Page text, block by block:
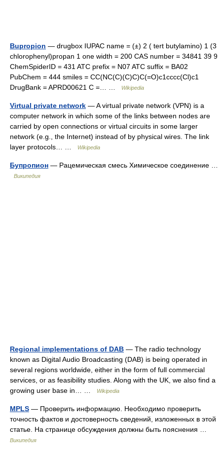
Bupropion — drugbox IUPAC name = (±) 2 ( tert butylamino) 1 (3
chlorophenyl)propan 1 one width = 200 CAS number = 34841 39 9
ChemSpiderID = 431 ATC prefix = N07 ATC suffix = BA02
PubChem = 444 smiles = CC(NC(C)(C)C)C(=O)c1cccc(Cl)c1
DrugBank = APRD00621 C =… …
Wikipedia
Virtual private network — A virtual private network (VPN) is a
computer network in which some of the links between nodes are
carried by open connections or virtual circuits in some larger
network (e.g., the Internet) instead of by physical wires. The link
layer protocols… …
Wikipedia
Бупропион — Рацемическая смесь Химическое соединение …
Википедия
Regional implementations of DAB — The radio technology
known as Digital Audio Broadcasting (DAB) is being operated in
several regions worldwide, either in the form of full commercial
services, or as feasibility studies. Along with the UK, we also find a
growing user base in… …
Wikipedia
MPLS — Проверить информацию. Необходимо проверить
точность фактов и достоверность сведений, изложенных в этой
статье. На странице обсуждения должны быть пояснения …
Википедия